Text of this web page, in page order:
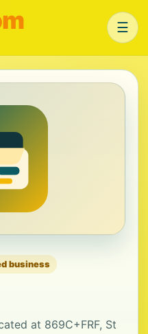
☰
business
at 869C+FRF, St